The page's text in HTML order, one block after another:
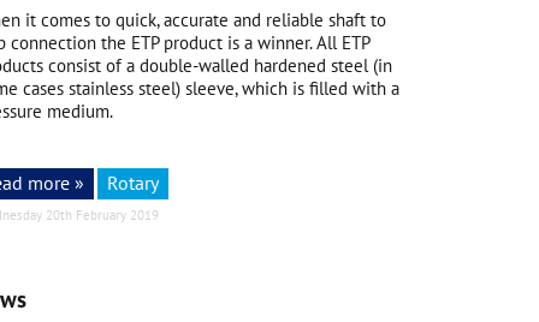
it comes to quick, accurate and reliable shaft to
connection the ETP product is a winner. All ETP
consist of a double-walled hardened steel (in
cases stainless steel) sleeve, which is filled with a
medium.
more » Rotary
20th February 2019